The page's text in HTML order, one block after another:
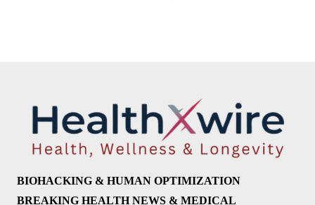
BIOHACKING & HUMAN OPTIMIZATION
BREAKING HEALTH NEWS & MEDICAL